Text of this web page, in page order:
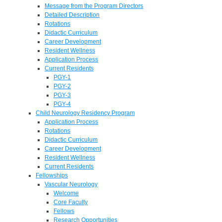
Message from the Program Directors
Detailed Description
Rotations
Didactic Curriculum
Career Development
Resident Wellness
Application Process
Current Residents
PGY-1
PGY-2
PGY-3
PGY-4
Child Neurology Residency Program
Application Process
Rotations
Didactic Curriculum
Career Development
Resident Wellness
Current Residents
Fellowships
Vascular Neurology
Welcome
Core Faculty
Fellows
Research Opportunities